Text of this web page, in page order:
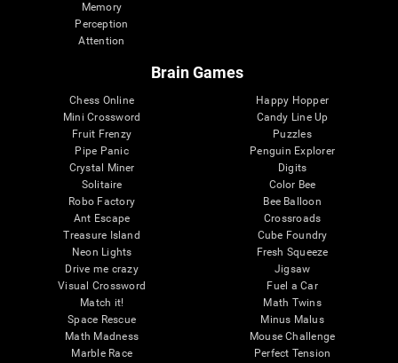
Memory
Perception
Attention
Brain Games
Chess Online
Mini Crossword
Fruit Frenzy
Pipe Panic
Crystal Miner
Solitaire
Robo Factory
Ant Escape
Treasure Island
Neon Lights
Drive me crazy
Visual Crossword
Match it!
Space Rescue
Math Madness
Marble Race
Happy Hopper
Candy Line Up
Puzzles
Penguin Explorer
Digits
Color Bee
Bee Balloon
Crossroads
Cube Foundry
Fresh Squeeze
Jigsaw
Fuel a Car
Math Twins
Minus Malus
Mouse Challenge
Perfect Tension